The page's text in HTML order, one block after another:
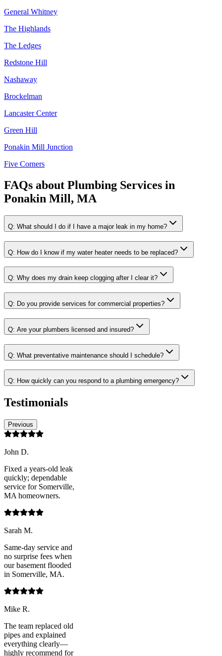
General Whitney
The Highlands
The Ledges
Redstone Hill
Nashaway
Brockelman
Lancaster Center
Green Hill
Ponakin Mill Junction
Five Corners
FAQs about Plumbing Services in
Ponakin Mill, MA
Q: What should I do if I have a major leak in my home?
Q: How do I know if my water heater needs to be replaced?
Q: Why does my drain keep clogging after I clear it?
Q: Do you provide services for commercial properties?
Q: Are your plumbers licensed and insured?
Q: What preventative maintenance should I schedule?
Q: How quickly can you respond to a plumbing emergency?
Testimonials
Previous
John D.
Fixed a years-old leak
quickly; dependable
service for Somerville,
MA homeowners.
Sarah M.
Same-day service and
no surprise fees when
our basement flooded
in Somerville, MA.
Mike R.
The team replaced old
pipes and explained
everything clearly—
highly recommend for